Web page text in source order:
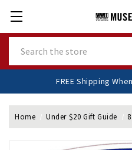
FREE Shipping
Home Under $20 Gift Guide